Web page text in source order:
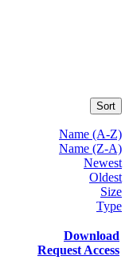
Sort
Name (A-Z)
Name (Z-A)
Newest
Oldest
Size
Type
Download
Request Access